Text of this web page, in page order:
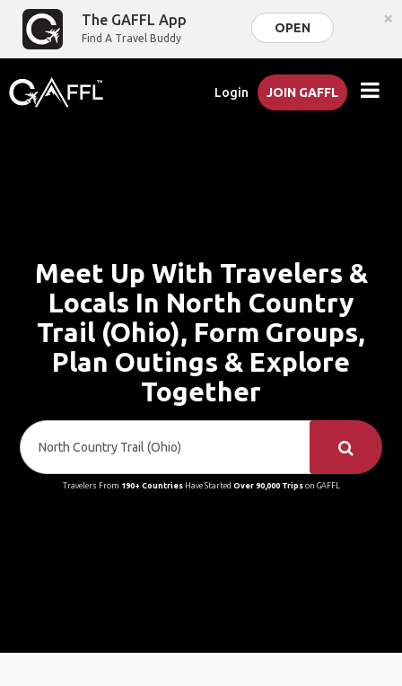
The GAFFL App
Find A Travel Buddy
OPEN ×
Login JOIN GAFFL
Meet Up With Travelers &
Locals In North Country
Trail (Ohio), Form Groups,
Plan Outings & Explore
Together
Travelers From 190+ CountriesHave Started Over 90,000 Tripson GAFFL